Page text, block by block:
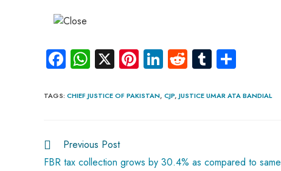
Fa
ce
b
ok
W
ha
ts
p
p
X Pi
nt
er
Li
nk
e
R
e
d
Tu
m
bl re
TAGS: CHIEF JUSTICE OF PAKISTAN, CJP, JUSTICE UMAR ATA BANDIAL
Previous Post
FBR tax collection grows by 30.4% as compared to same